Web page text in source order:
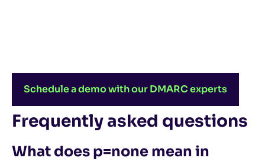
Schedule a demo with our DMARC experts
Frequently asked questions
What does p=none mean in